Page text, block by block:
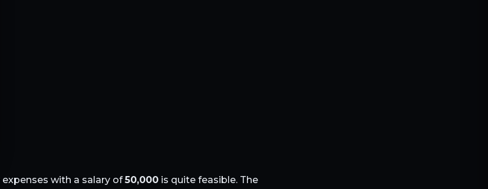
with a salary of50,000 is quite feasible. The